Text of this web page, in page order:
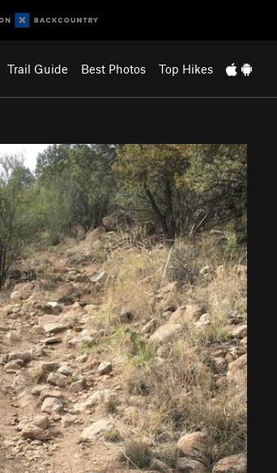
Trail Guide Best Photos Top Hikes